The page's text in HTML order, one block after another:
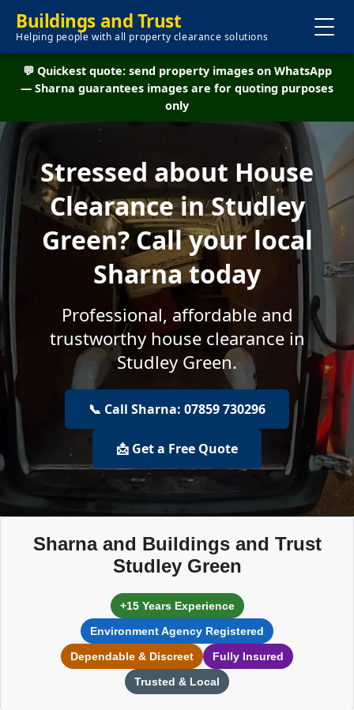
Buildings and Trust
Helping people with all property clearance solutions
💬 Quickest quote: send property images on WhatsApp
— Sharna guarantees images are for quoting purposes
only
Stressed about House
Clearance in Studley
Green? Call your local
Sharna today
Professional, affordable and
trustworthy house clearance in
Studley Green.
📞 Call Sharna: 07859 730296
📩 Get a Free Quote
Sharna and Buildings and Trust
Studley Green
+15 Years Experience
Environment Agency Registered
Dependable & Discreet
Fully Insured
Trusted & Local